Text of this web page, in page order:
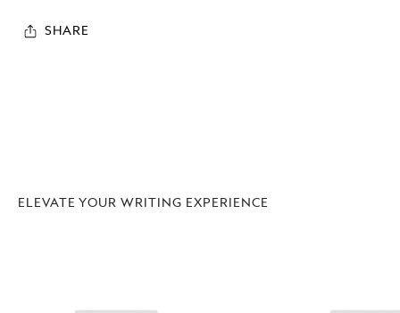
SHARE
ELEVATE YOUR WRITING EXPERIENCE